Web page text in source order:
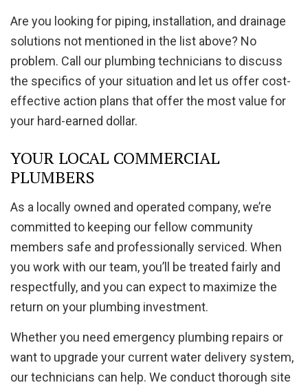
Are you looking for piping, installation, and drainage
solutions not mentioned in the list above? No
problem. Call our plumbing technicians to discuss
the specifics of your situation and let us offer cost-
effective action plans that offer the most value for
your hard-earned dollar.
YOUR LOCAL COMMERCIAL
PLUMBERS
As a locally owned and operated company, we’re
committed to keeping our fellow community
members safe and professionally serviced. When
you work with our team, you’ll be treated fairly and
respectfully, and you can expect to maximize the
return on your plumbing investment.
Whether you need emergency plumbing repairs or
want to upgrade your current water delivery system,
our technicians can help. We conduct thorough site